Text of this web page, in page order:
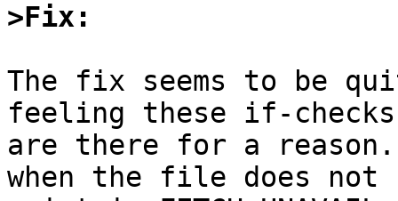
>Fix:
The fix seems to be
feeling these if-checks
are there for a
when the file does not